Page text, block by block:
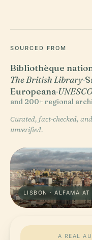
SOURCED FROM
Bibliothèque
The British Library·
Europeana·
and 200+ regional
Curated, fact-checked,
unverified.
LISBON · ALFAMA AT
A REAL